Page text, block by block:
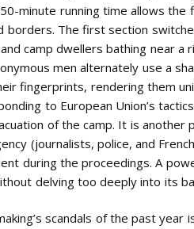
minute running time allows
borders. The first section
camp dwellers bathing near
men alternately use a
fingerprints, rendering them
to European Union’s
of the camp. It is another
(journalists, police, and
during the proceedings. A
delving too deeply into its
scandals of the past year